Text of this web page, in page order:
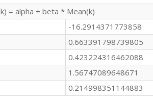
= alpha + beta * Mean(k)
-16.2914371773858
0.663391798739805
0.423224316462088
1.56747089648671
0.214998351144883